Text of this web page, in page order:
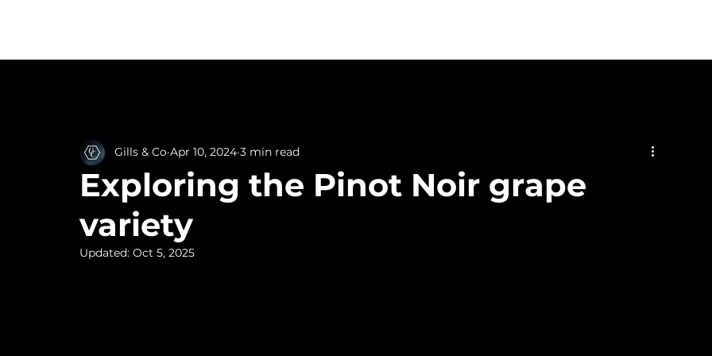
Exploring the Pinot Noir grape
variety
Gills & Co Apr 10, 2024 3 min read
Updated: Oct 5, 2025